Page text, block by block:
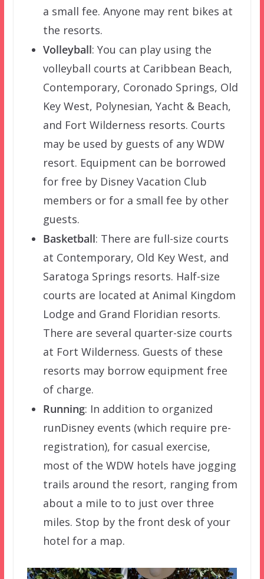
a small fee. Anyone may rent bikes at
the resorts.
Volleyball: You can play using the
volleyball courts at Caribbean Beach,
Contemporary, Coronado Springs, Old
Key West, Polynesian, Yacht & Beach,
and Fort Wilderness resorts. Courts
may be used by guests of any WDW
resort. Equipment can be borrowed
for free by Disney Vacation Club
members or for a small fee by other
guests.
Basketball: There are full-size courts
at Contemporary, Old Key West, and
Saratoga Springs resorts. Half-size
courts are located at Animal Kingdom
Lodge and Grand Floridian resorts.
There are several quarter-size courts
at Fort Wilderness. Guests of these
resorts may borrow equipment free
of charge.
Running: In addition to organized
runDisney events (which require pre-
registration), for casual exercise,
most of the WDW hotels have jogging
trails around the resort, ranging from
about a mile to to just over three
miles. Stop by the front desk of your
hotel for a map.